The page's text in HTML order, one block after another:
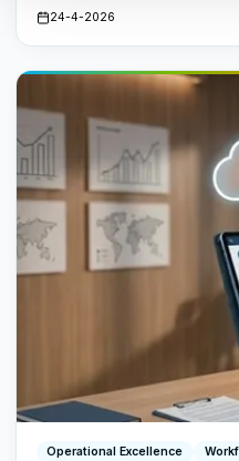
decade.
24-4-2026
Operational Excellence